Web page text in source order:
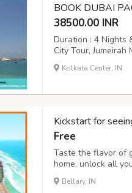
BOOK DUBAI
38500.00 INR
Duration : 4 Nights
City Tour, Jumeirah
Dubai Creek,
Photography,
Kolkata Center, IN
Kickstart for
Free
Taste the flavor of
home, unlock all
you to explore
considered the
Bellary, IN